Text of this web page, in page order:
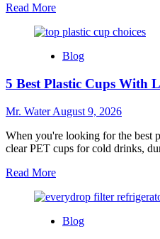
Read MoreRead
about
Best
Water
Without
Blog
5 Best Plastic Cups With
Mr. WaterAugust 9, 2026
When you're looking for the best
clear PET cups for cold drinks,
Read MoreRead
about
Best
Blog